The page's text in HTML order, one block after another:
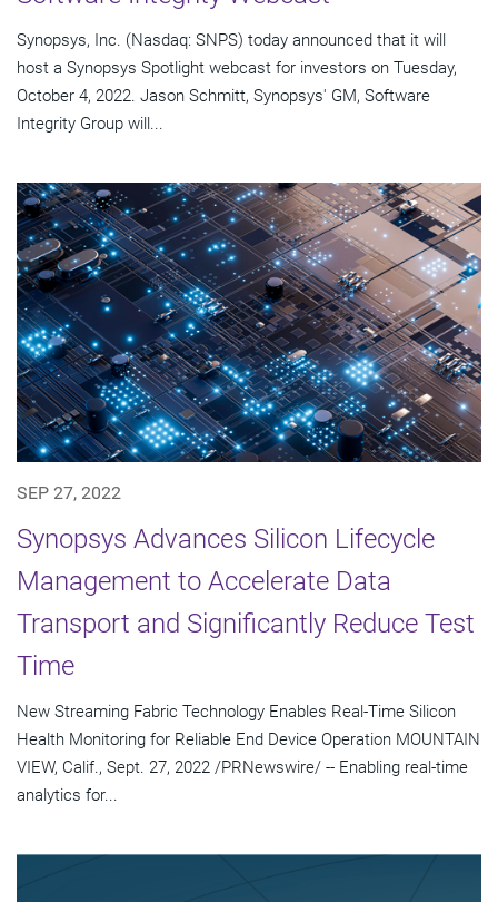
Synopsys, Inc. (Nasdaq: SNPS) today announced that it will
host a Synopsys Spotlight webcast for investors on Tuesday,
October 4, 2022. Jason Schmitt, Synopsys' GM, Software
Integrity Group will...
SEP 27, 2022
Synopsys Advances Silicon Lifecycle
Management to Accelerate Data
Transport and Significantly Reduce Test
Time
New Streaming Fabric Technology Enables Real-Time Silicon
Health Monitoring for Reliable End Device Operation MOUNTAIN
VIEW, Calif., Sept. 27, 2022 /PRNewswire/ -- Enabling real-time
analytics for...